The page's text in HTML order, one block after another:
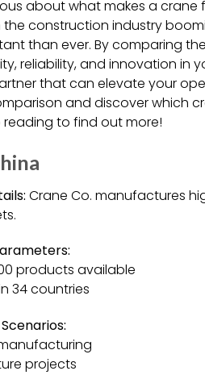
about what makes a
the construction industry
than ever. By comparing
reliability, and innovation in
that can elevate your
and discover which
reading to find out more!
Crane Co. manufactures
products available
34 countries
projects